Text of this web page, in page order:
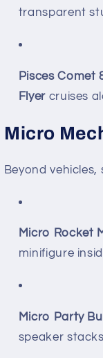
transparent
Pisces Comet
Flyer cruises
Micro
Beyond
Micro Rocket
minifigure
Micro Party
speaker